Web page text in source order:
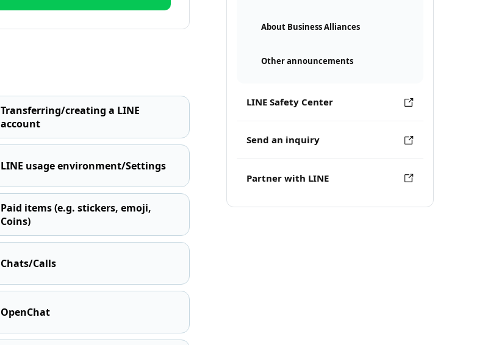
About Business Alliances
Other announcements
LINE Safety Center
Send an inquiry
Partner with LINE
Transferring/creating a LINE
account
LINE usage environment/Settings
Paid items (e.g. stickers, emoji,
Coins)
Chats/Calls
OpenChat